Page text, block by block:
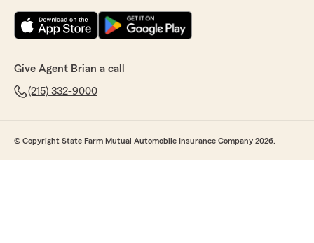
Give Agent Brian a call
(215) 332-9000
© Copyright State Farm Mutual Automobile Insurance Company 2026.